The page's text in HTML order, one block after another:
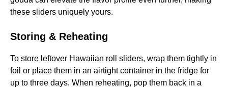
these sliders uniquely yours.
Storing & Reheating
To store leftover Hawaiian roll sliders, wrap them tightly in
foil or place them in an airtight container in the fridge for
up to three days. When reheating, pop them back in a